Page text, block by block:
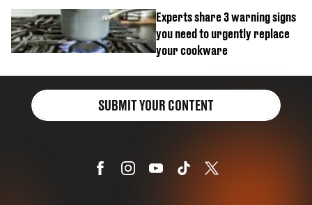
Experts share 3 warning signs
you need to urgently replace
your cookware
SUBMIT YOUR CONTENT